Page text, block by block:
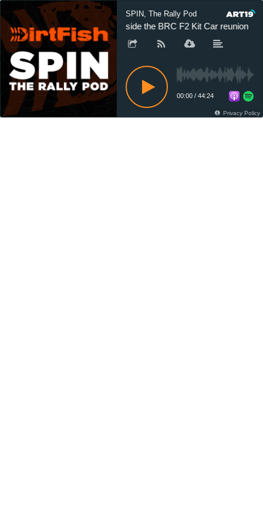
SPIN, The Rally Pod
Inside the BRC F2 Kit Car reunion
00:00 / 44:24
Privacy Policy